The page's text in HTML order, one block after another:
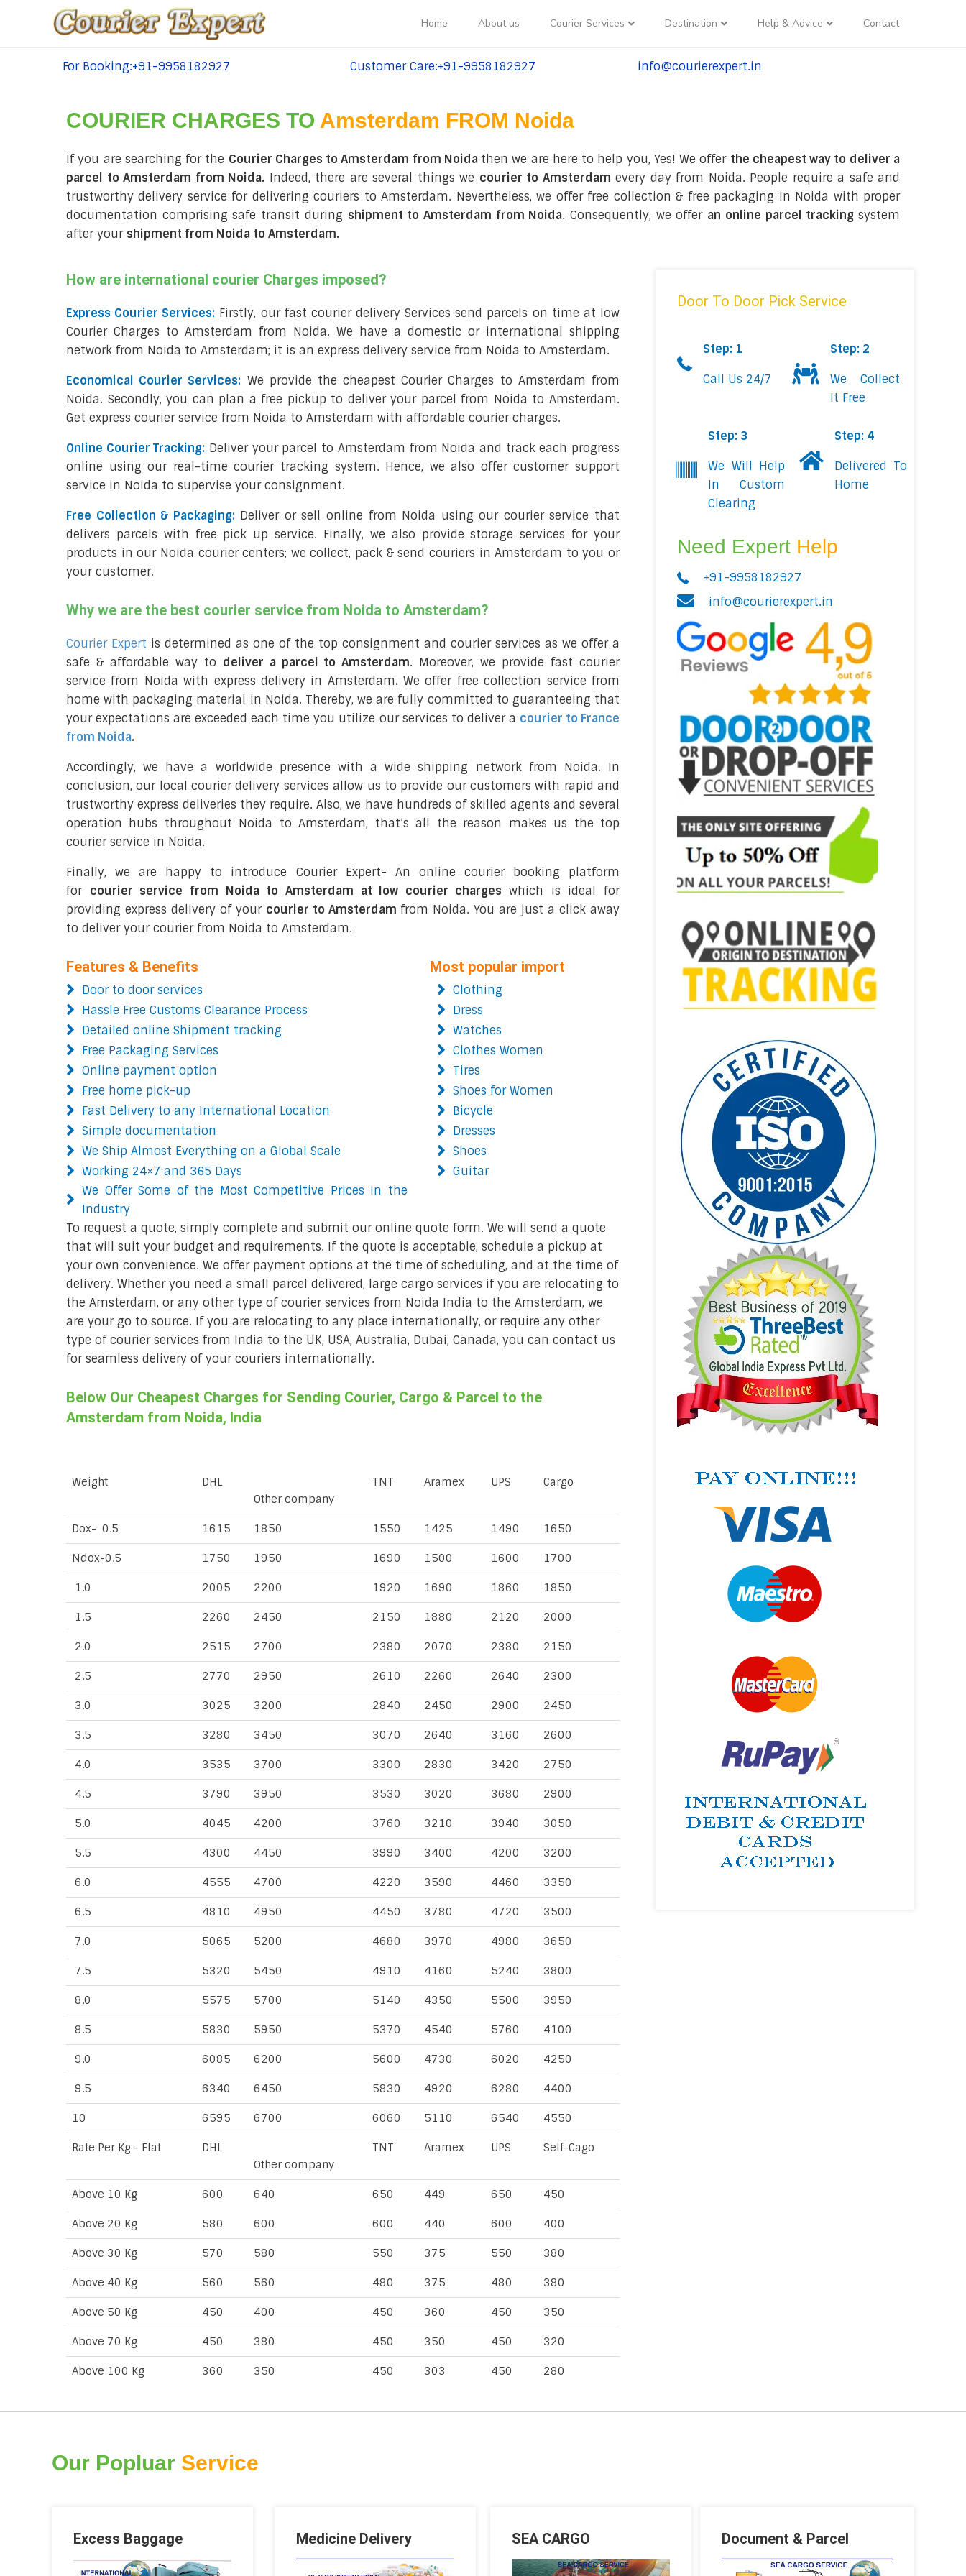
Home About us Courier Services Destination Help & Advice Contact
tel:+91-9958182927
For Booking:+91-9958182927
tel:+91-9958182927
Customer Care:+91-9958182927
tel:+91-9958182927
info@courierexpert.in
COURIER CHARGES TO Amsterdam FROM Noida
If you are searching for the Courier Charges to Amsterdam from Noida then we are here to help you, Yes! We offer the cheapest way to deliver a
parcel to Amsterdam from Noida. Indeed, there are several things we courier to Amsterdam every day from Noida. People require a safe and
trustworthy delivery service for delivering couriers to Amsterdam. Nevertheless, we offer free collection & free packaging in Noida with proper
documentation comprising safe transit during shipment to Amsterdam from Noida. Consequently, we offer an online parcel trackingsystem
after your shipment from Noida to Amsterdam.
How are international courier Charges imposed?
Express Courier Services: Firstly, our fast courier delivery Services send parcels on time at low
Courier Charges to Amsterdam from Noida. We have a domestic or international shipping
network from Noida to Amsterdam; it is an express delivery service from Noida to Amsterdam.
Economical Courier Services: We provide the cheapest Courier Charges to Amsterdam from
Noida. Secondly, you can plan a free pickup to deliver your parcel from Noida to Amsterdam.
Get express courier service from Noida to Amsterdam with affordable courier charges.
Online Courier Tracking: Deliver your parcel to Amsterdam from Noida and track each progress
online using our real-time courier tracking system. Hence, we also offer customer support
service in Noida to supervise your consignment.
Free Collection & Packaging: Deliver or sell online from Noida using our courier service that
delivers parcels with free pick up service. Finally, we also provide storage services for your
products in our Noida courier centers; we collect, pack & send couriers in Amsterdam to you or
your customer.
Why we are the best courier service from Noida to Amsterdam?
Courier Expert is determined as one of the top consignment and courier services as we offer a
safe & affordable way to deliver a parcel to Amsterdam. Moreover, we provide fast courier
service from Noida with express delivery in Amsterdam. We offer free collection service from
home with packaging material in Noida. Thereby, we are fully committed to guaranteeing that
your expectations are exceeded each time you utilize our services to deliver a courier to France
from Noida.
Accordingly, we have a worldwide presence with a wide shipping network from Noida. In
conclusion, our local courier delivery services allow us to provide our customers with rapid and
trustworthy express deliveries they require. Also, we have hundreds of skilled agents and several
operation hubs throughout Noida to Amsterdam, that’s all the reason makes us the top
courier service in Noida.
Finally, we are happy to introduce Courier Expert- An online courier booking platform
for courier service from Noida to Amsterdam at low courier chargeswhich is ideal for
providing express delivery of your courier to Amsterdam from Noida. You are just a click away
to deliver your courier from Noida to Amsterdam.
Features & Benefits
Door to door services
Hassle Free Customs Clearance Process
Detailed online Shipment tracking
Free Packaging Services
Online payment option
Free home pick-up
Fast Delivery to any International Location
Simple documentation
We Ship Almost Everything on a Global Scale
Working 24×7 and 365 Days
We Offer Some of the Most Competitive Prices in the
Industry
Most popular import
Clothing
Dress
Watches
Clothes Women
Tires
Shoes for Women
Bicycle
Dresses
Shoes
Guitar
To request a quote, simply complete and submit our online quote form. We will send a quote
that will suit your budget and requirements. If the quote is acceptable, schedule a pickup at
your own convenience. We offer payment options at the time of scheduling, and at the time of
delivery. Whether you need a small parcel delivered, large cargo services if you are relocating to
the Amsterdam, or any other type of courier services from Noida India to the Amsterdam, we
are your go to source. If you are relocating to any place internationally, or require any other
type of courier services from India to the UK, USA, Australia, Dubai, Canada, you can contact us
for seamless delivery of your couriers internationally.
Below Our Cheapest Charges for Sending Courier, Cargo & Parcel to the
Amsterdam from Noida, India
Weight
DHL
Other company
TNT Aramex UPS Cargo
Dox- 0.5 1615 1850 1550 1425 1490 1650
Ndox-0.5 1750 1950 1690 1500 1600 1700
1.0 2005 2200 1920 1690 1860 1850
1.5 2260 2450 2150 1880 2120 2000
2.0 2515 2700 2380 2070 2380 2150
2.5 2770 2950 2610 2260 2640 2300
3.0 3025 3200 2840 2450 2900 2450
3.5 3280 3450 3070 2640 3160 2600
4.0 3535 3700 3300 2830 3420 2750
4.5 3790 3950 3530 3020 3680 2900
5.0 4045 4200 3760 3210 3940 3050
5.5 4300 4450 3990 3400 4200 3200
6.0 4555 4700 4220 3590 4460 3350
6.5 4810 4950 4450 3780 4720 3500
7.0 5065 5200 4680 3970 4980 3650
7.5 5320 5450 4910 4160 5240 3800
8.0 5575 5700 5140 4350 5500 3950
8.5 5830 5950 5370 4540 5760 4100
9.0 6085 6200 5600 4730 6020 4250
9.5 6340 6450 5830 4920 6280 4400
10 6595 6700 6060 5110 6540 4550
Rate Per Kg - Flat
DHL
Other company
TNT Aramex UPS Self-Cago
Above 10 Kg 600 640 650 449 650 450
Above 20 Kg 580 600 600 440 600 400
Above 30 Kg 570 580 550 375 550 380
Above 40 Kg 560 560 480 375 480 380
Above 50 Kg 450 400 450 360 450 350
Above 70 Kg 450 380 450 350 450 320
Above 100 Kg 360 350 450 303 450 280
Door To Door Pick Service
Step: 1
Call Us 24/7
Step: 2
We Collect
It Free
Step: 3
We Will Help
In Custom
Clearing
Step: 4
Delivered To
Home
Need Expert Help
+91-9958182927
info@courierexpert.in
Our Popluar Service
Excess Baggage Medicine Delivery SEA CARGO Document & Parcel